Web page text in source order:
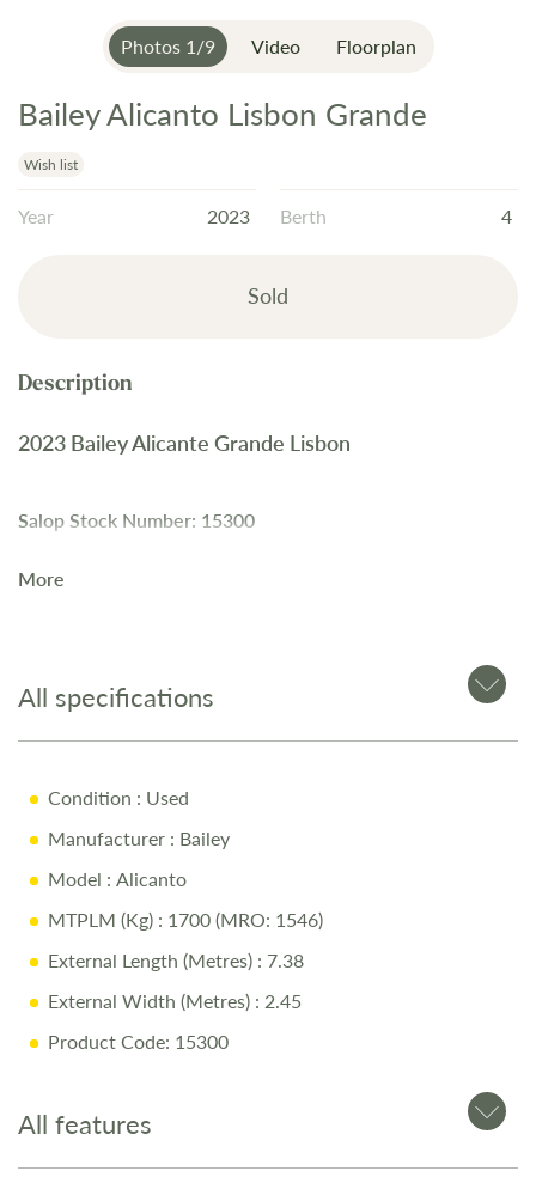
Photos 1/9 Video Floorplan
Skip
the
beginning
of
Bailey Alicanto Lisbon Grande
Wish list
Year 2023 Berth 4
Sold
2023 Bailey Alicante Grande Lisbon
Salop Stock Number: 15300
Shrewsbury.
Modern, stylish interior with premium features
Spacious and well-designed layout
Alu-Tech construction from Bailey
Why Buy from Salop Leisure?
Pre-Delivery Inspection ensuring top performance
More
All specifications
Condition : Used
Manufacturer : Bailey
Model : Alicanto
MTPLM (Kg) : 1700 (MRO: 1546)
External Length (Metres) : 7.38
External Width (Metres) : 2.45
Product Code: 15300
All features